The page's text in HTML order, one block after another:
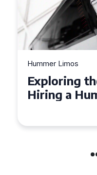
Hummer Limos
Exploring
Hiring a